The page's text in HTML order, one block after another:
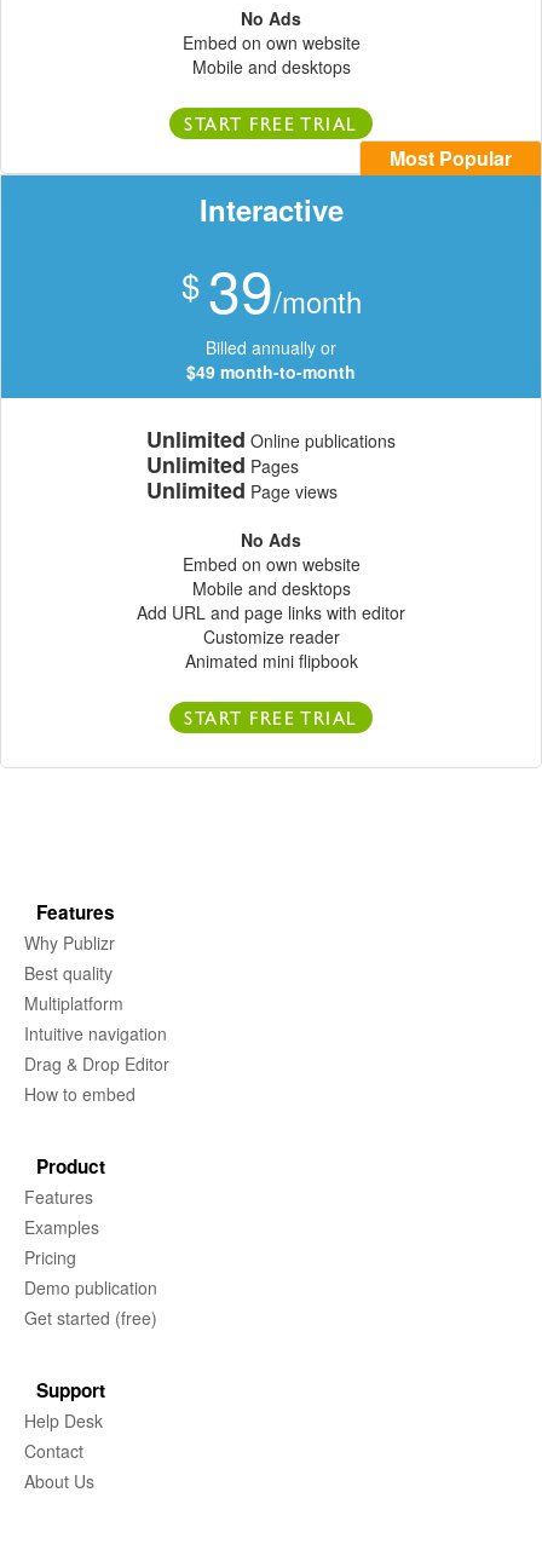
No Ads
Embed on own website
Mobile and desktops
START FREE TRIAL
Most Popular
Interactive
$ 39/month
Billed annually or
$49 month-to-month
Unlimited Online publications
Unlimited Pages
Unlimited Page views
No Ads
Embed on own website
Mobile and desktops
Add URL and page links with editor
Customize reader
Animated mini flipbook
START FREE TRIAL
Features
Why Publizr
Best quality
Multiplatform
Intuitive navigation
Drag & Drop Editor
How to embed
Product
Features
Examples
Pricing
Demo publication
Get started (free)
Support
Help Desk
Contact
About Us